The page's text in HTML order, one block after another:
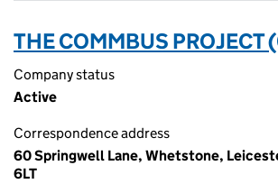
THE COMMBUS
Company status
Active
Correspondence address
60 Springwell Lane, Whetstone,
6LT